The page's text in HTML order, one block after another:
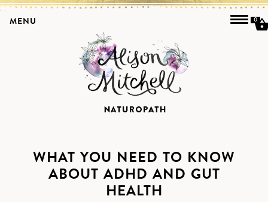
WHAT YOU NEED TO KNOW
ABOUT ADHD AND GUT
HEALTH
MENU 0